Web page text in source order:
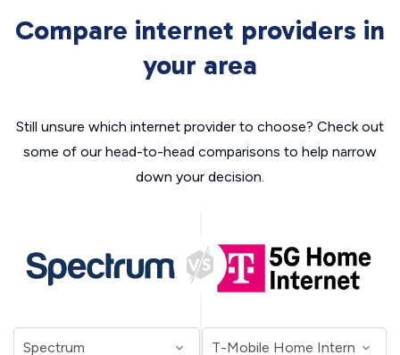
Compare internet providers in
your area
Still unsure which internet provider to choose? Check out
some of our head-to-head comparisons to help narrow
down your decision.